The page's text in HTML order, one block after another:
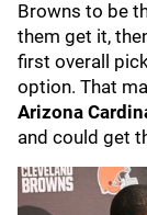
Browns to be
them get it,
first overall
option. That
Arizona
and could get